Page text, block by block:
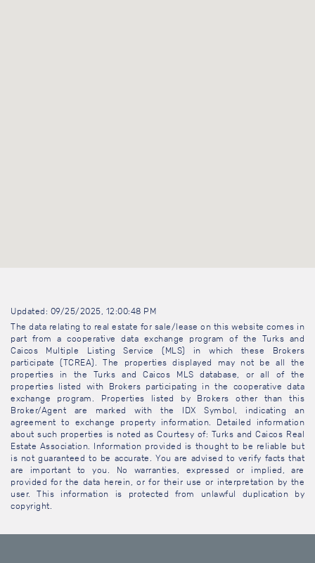
Updated: 09/25/2025, 12:00:48 PM
The data relating to real estate for sale/lease on this website comes in
part from a cooperative data exchange program of the Turks and
Caicos Multiple Listing Service (MLS) in which these Brokers
participate (TCREA). The properties displayed may not be all the
properties in the Turks and Caicos MLS database, or all of the
properties listed with Brokers participating in the cooperative data
exchange program. Properties listed by Brokers other than this
Broker/Agent are marked with the IDX Symbol, indicating an
agreement to exchange property information. Detailed information
about such properties is noted as Courtesy of: Turks and Caicos Real
Estate Association. Information provided is thought to be reliable but
is not guaranteed to be accurate. You are advised to verify facts that
are important to you. No warranties, expressed or implied, are
provided for the data herein, or for their use or interpretation by the
user. This information is protected from unlawful duplication by
copyright.